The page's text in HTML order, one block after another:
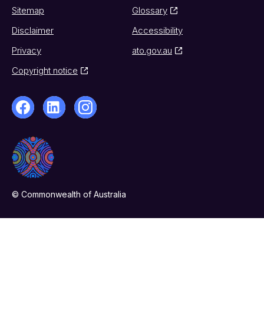
Sitemap
Glossary
Disclaimer
Accessibility
Privacy
ato.gov.au
Copyright notice
© Commonwealth of Australia